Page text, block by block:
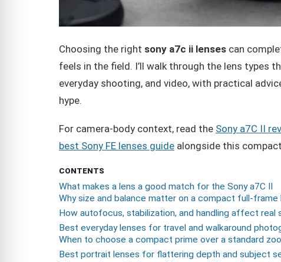
Choosing the right sony a7c ii lenses can
feels in the field. I’ll walk through the lens types
everyday shooting, and video, with practical
hype.
For camera-body context, read the Sony a7C II
best Sony FE lenses guide alongside this
CONTENTS
What makes a lens a good match for the Sony a7C II
Why size and balance matter on a compact full-frame
How autofocus, stabilization, and handling affect real
Best everyday lenses for travel and walkaround
When to choose a compact prime over a standard
Best portrait lenses for flattering depth and subject